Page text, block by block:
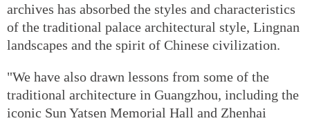
archives has absorbed the styles and characteristics
of the traditional palace architectural style, Lingnan
landscapes and the spirit of Chinese civilization.
"We have also drawn lessons from some of the
traditional architecture in Guangzhou, including the
iconic Sun Yatsen Memorial Hall and Zhenhai